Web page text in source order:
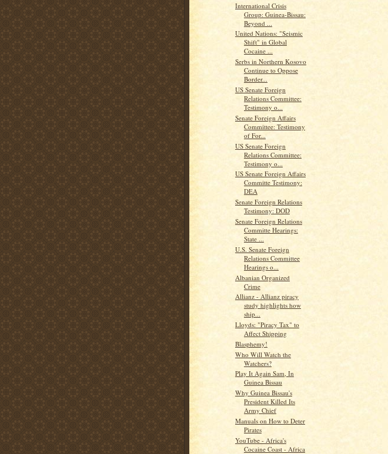
International Crisis
Group: Guinea-Bissau:
Beyond ...
United Nations: "Seismic
Shift" in Global
Cocaine ...
Serbs in Northern Kosovo
Continue to Oppose
Border...
US Senate Foreign
Relations Committee:
Testimony o...
Senate Foreign Affairs
Committee: Testimony
of For...
US Senate Foreign
Relations Committee:
Testimony o...
US Senate Foreign Affairs
Committe Testimony:
DEA
Senate Foreign Relations
Testimony: DOD
Senate Foreign Relations
Committe Hearings:
State ...
U.S. Senate Foreign
Relations Committee
Hearings o...
Albanian Organized
Crime
Allianz - Allianz piracy
study highlights how
ship...
Lloyds: "Piracy Tax" to
Affect Shipping
Blasphemy!
Who Will Watch the
Watchers?
Play It Again Sam, In
Guinea Bissau
Why Guinea Bissau's
President Killed Its
Army Chief
Manuals on How to Deter
Pirates
YouTube - Africa's
Cocaine Coast - Africa